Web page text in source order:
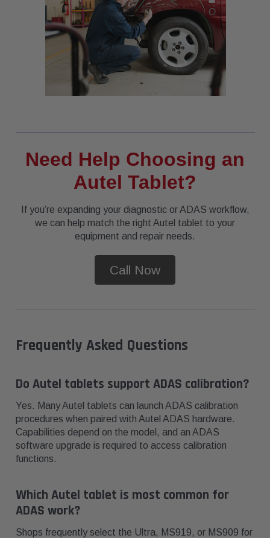
Need Help Choosing an
Autel Tablet?
If you’re expanding your diagnostic or ADAS workflow,
we can help match the right Autel tablet to your
equipment and repair needs.
Call Now
Frequently Asked Questions
Do Autel tablets support ADAS calibration?
Yes. Many Autel tablets can launch ADAS calibration
procedures when paired with Autel ADAS hardware.
Capabilities depend on the model, and an ADAS
software upgrade is required to access calibration
functions.
Which Autel tablet is most common for
ADAS work?
Shops frequently select the Ultra, MS919, or MS909 for